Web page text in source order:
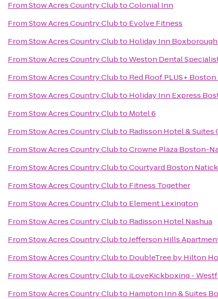
FromStow Acres Country ClubtoColonial Inn
FromStow Acres Country Clubto Evolve Fitness
FromStow Acres Country Clubto Holiday Inn
FromStow Acres Country ClubtoWeston Dental
FromStow Acres Country Clubto Red Roof PLUS+
FromStow Acres Country Clubto Holiday Inn Express
FromStow Acres Country Clubto Motel 6
FromStow Acres Country Clubto Radisson Hotel &
FromStow Acres Country ClubtoCrowne Plaza Boston-
FromStow Acres Country ClubtoCourtyard Boston Natick
FromStow Acres Country Clubto Fitness Together
FromStow Acres Country Clubto Element Lexington
FromStow Acres Country Clubto Radisson Hotel Nashua
FromStow Acres Country ClubtoJefferson Hills
FromStow Acres Country Clubto DoubleTree by Hilton
FromStow Acres Country Clubto iLoveKickboxing -
FromStow Acres Country Clubto Hampton Inn & Suites